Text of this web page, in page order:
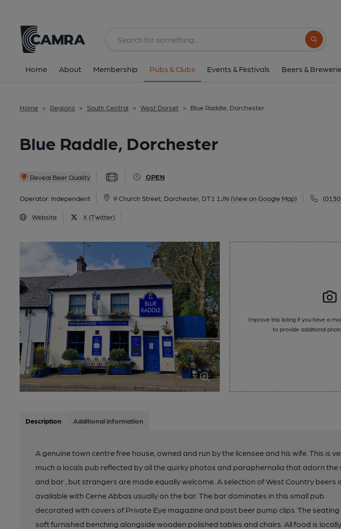
Search
Home About Membership Pubs & Clubs Events & Festivals Beers &
Home > Regions > South Central > West Dorset > Blue Raddle, Dorchester
Blue Raddle, Dorchester
Reveal Beer Quality OPEN
Operator: Independent 9 Church Street, Dorchester, DT1 1JN (View on Google Map)
Website X (Twitter)
9
All
Improve this listing if you have a
to provide additional
Description Additional information
A genuine town centre free house, owned and run by the licensee and his wife. This is
much a locals pub reflected by all the quirky photos and paraphernalia that adorn the
and bar , but strangers are made equally welcome. A selection of West Country beers
available with Cerne Abbas usually on the bar. The bar dominates in this small pub
decorated with covers of Private Eye magazine and past beer pump clips. The seating
soft furnished benching alongside wooden polished tables and chairs. All food is locally